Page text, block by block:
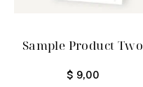
Sample Product Two
$ 9,00